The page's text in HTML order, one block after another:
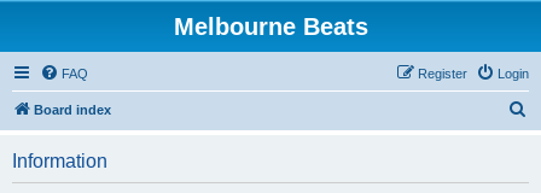
Melbourne Beats
FAQ Login
Register
Board index
Information